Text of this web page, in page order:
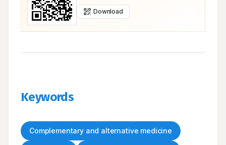
Download
Keywords
Complementary and alternative medicine